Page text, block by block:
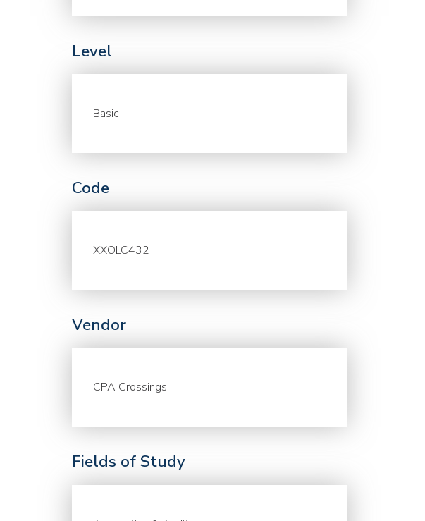
Level
Basic
Code
XXOLC432
Vendor
CPA Crossings
Fields of Study